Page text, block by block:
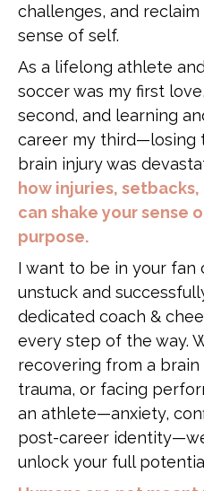
challenges, and
sense of self.
As a lifelong athlete
soccer was my first
second, and learning
career my third—losing
brain injury was
how injuries,
can shake your sense
purpose.
I want to be in your fan
unstuck and
dedicated coach &
every step of the way.
recovering from a
trauma, or facing
an athlete—anxiety,
post-career
unlock your full